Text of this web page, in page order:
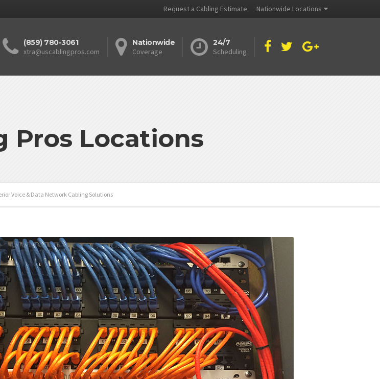
Request a Cabling Estimate Nationwide Locations
(859) 780-3061
xtra@uscablingpros.com
Nationwide
Coverage
24/7
Scheduling
Pros Locations
Voice & Data Network Cabling Solutions